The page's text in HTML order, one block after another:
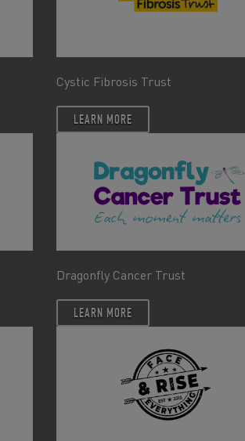
Cystic Fibrosis Trust
LEARN MORE
Dragonfly Cancer Trust
LEARN MORE